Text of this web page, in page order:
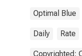
Optimal Blue
Daily Rate
Copyrighted: